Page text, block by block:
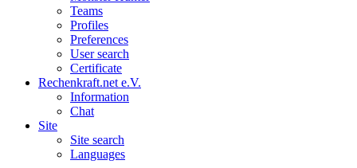
Teams
Profiles
Preferences
User search
Certificate
Rechenkraft.net e.V.
Information
Chat
Site
Site search
Languages